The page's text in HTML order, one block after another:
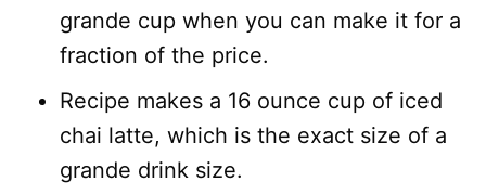
grande cup when you can make it for a
fraction of the price.
Recipe makes a 16 ounce cup of iced
chai latte, which is the exact size of a
grande drink size.